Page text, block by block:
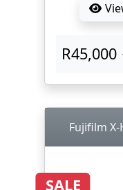
R45,000
Fujifilm
SALE